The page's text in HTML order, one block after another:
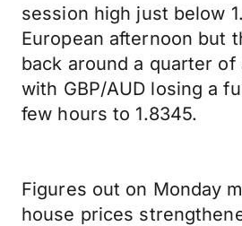
session high just below
European afternoon but
back around a quarter of
with GBP/AUD losing a
few hours to 1.8345.
Figures out on Monday
house prices